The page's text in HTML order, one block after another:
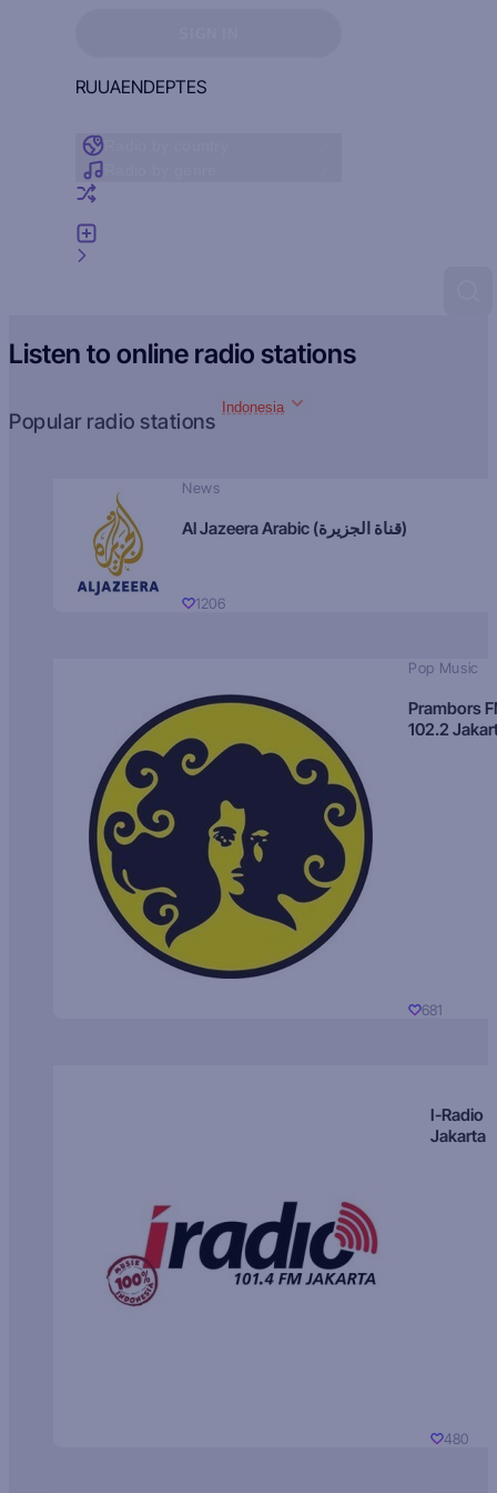
RUUAENDEPTES
Listen to online radio stations
Popular radio stations
Indonesia
News
Al Jazeera Arabic (قناة الجزيرة)
1206
Pop Music
Prambors
102.2
681
I-Radio
Jakarta
480